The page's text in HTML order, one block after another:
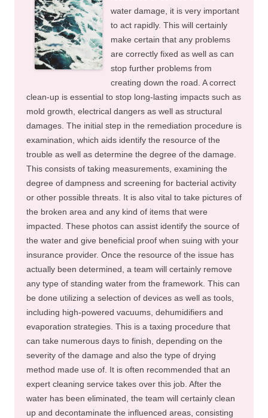
water damage, it is very important
to act rapidly. This will certainly
make certain that any problems
are correctly fixed as well as can
stop further problems from
creating down the road. A correct
clean-up is essential to stop long-lasting impacts such as
mold growth, electrical dangers as well as structural
damages. The initial step in the remediation procedure is
examination, which aids identify the resource of the
trouble as well as determine the degree of the damage.
This consists of taking measurements, examining the
degree of dampness and screening for bacterial activity
or other possible threats. It is also vital to take pictures of
the broken area and any kind of items that were
impacted. These photos can assist identify the source of
the water and give beneficial proof when suing with your
insurance provider. Once the resource of the issue has
actually been determined, a team will certainly remove
any type of standing water from the framework. This can
be done utilizing a selection of devices as well as tools,
including high-powered vacuums, dehumidifiers and
evaporation strategies. This is a taxing procedure that
can take numerous days to finish, depending on the
severity of the damage and also the type of drying
method made use of. It is often recommended that an
expert cleaning service takes over this job. After the
water has been eliminated, the team will certainly clean
up and decontaminate the influenced areas, consisting